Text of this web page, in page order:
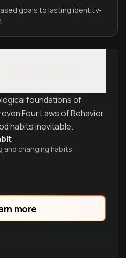
goals to lasting identity-
foundations of
Four Laws of Behavior
habits inevitable.
and changing habits
more